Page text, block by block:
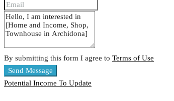
By submitting this form I agree to Terms of Use
Send Message
Potential Income To Update